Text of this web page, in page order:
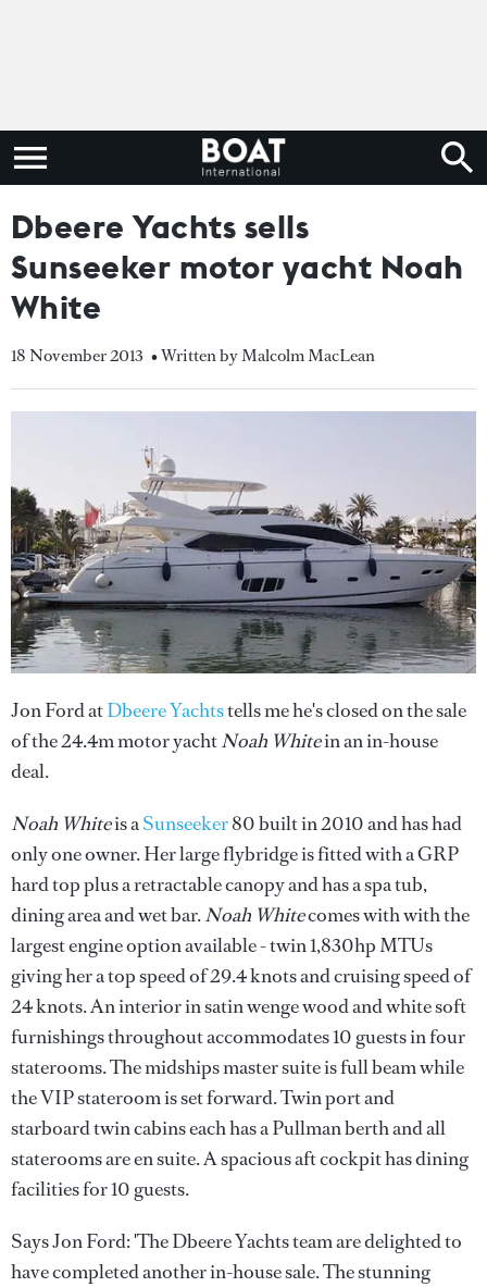
Dbeere Yachts sells
Sunseeker motor yacht Noah
White
18 November 2013 • Written by Malcolm MacLean
Jon Ford atDbeere Yachtstells me he's closed on the sale
of the 24.4m motor yachtNoah Whitein an in-house
deal.
Noah Whiteis aSunseeker80 built in 2010 and has had
only one owner. Her large flybridge is fitted with a GRP
hard top plus a retractable canopy and has a spa tub,
dining area and wet bar.Noah Whitecomes with with the
largest engine option available - twin 1,830hp MTUs
giving her a top speed of 29.4 knots and cruising speed of
24 knots. An interior in satin wenge wood and white soft
furnishings throughout accommodates 10 guests in four
staterooms. The midships master suite is full beam while
the VIP stateroom is set forward. Twin port and
starboard twin cabins each has a Pullman berth and all
staterooms are en suite. A spacious aft cockpit has dining
facilities for 10 guests.
Says Jon Ford: 'The Dbeere Yachts team are delighted to
have completed another in-house sale. The stunning